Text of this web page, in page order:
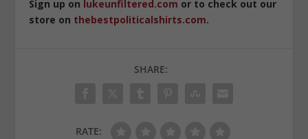
Sign up on lukeunfiltered.com or to check out our
store on thebestpoliticalshirts.com.
SHARE:
RATE: